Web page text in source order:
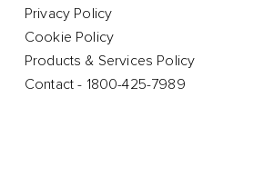
Privacy Policy
Cookie Policy
Products & Services Policy
Contact - 1800-425-7989